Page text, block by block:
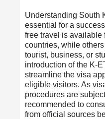
Understanding South
essential for a
free travel is available
countries, while
tourist, business, or
introduction of the K-
streamline the visa
eligible visitors. As
procedures are
recommended to
from official sources